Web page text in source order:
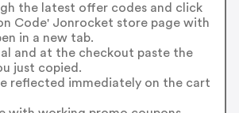
the latest offer codes and click
Code' Jonrocket store page with
in a new tab.
and at the checkout paste the
just copied.
reflected immediately on the cart